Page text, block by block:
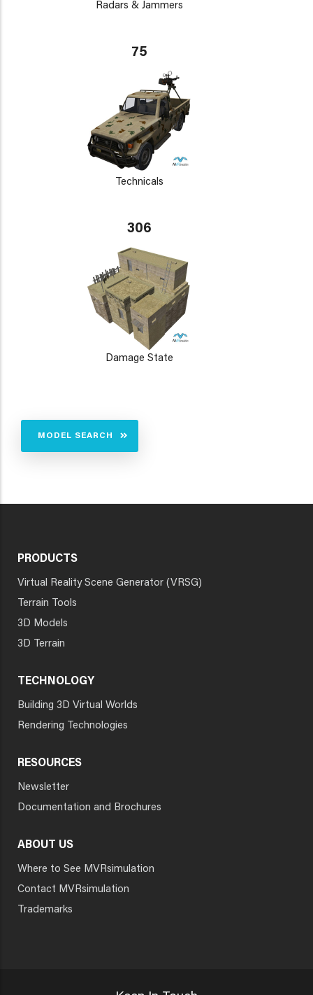
Radars & Jammers
75
Technicals
306
Damage State
MODEL SEARCH
PRODUCTS
Virtual Reality Scene Generator (VRSG)
Terrain Tools
3D Models
3D Terrain
TECHNOLOGY
Building 3D Virtual Worlds
Rendering Technologies
RESOURCES
Newsletter
Documentation and Brochures
ABOUT US
Where to See MVRsimulation
Contact MVRsimulation
Trademarks